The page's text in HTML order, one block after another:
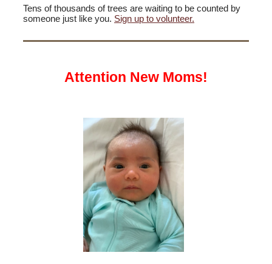
Tens of thousands of trees are waiting to be counted by
someone just like you. Sign up to volunteer.
Attention New Moms!